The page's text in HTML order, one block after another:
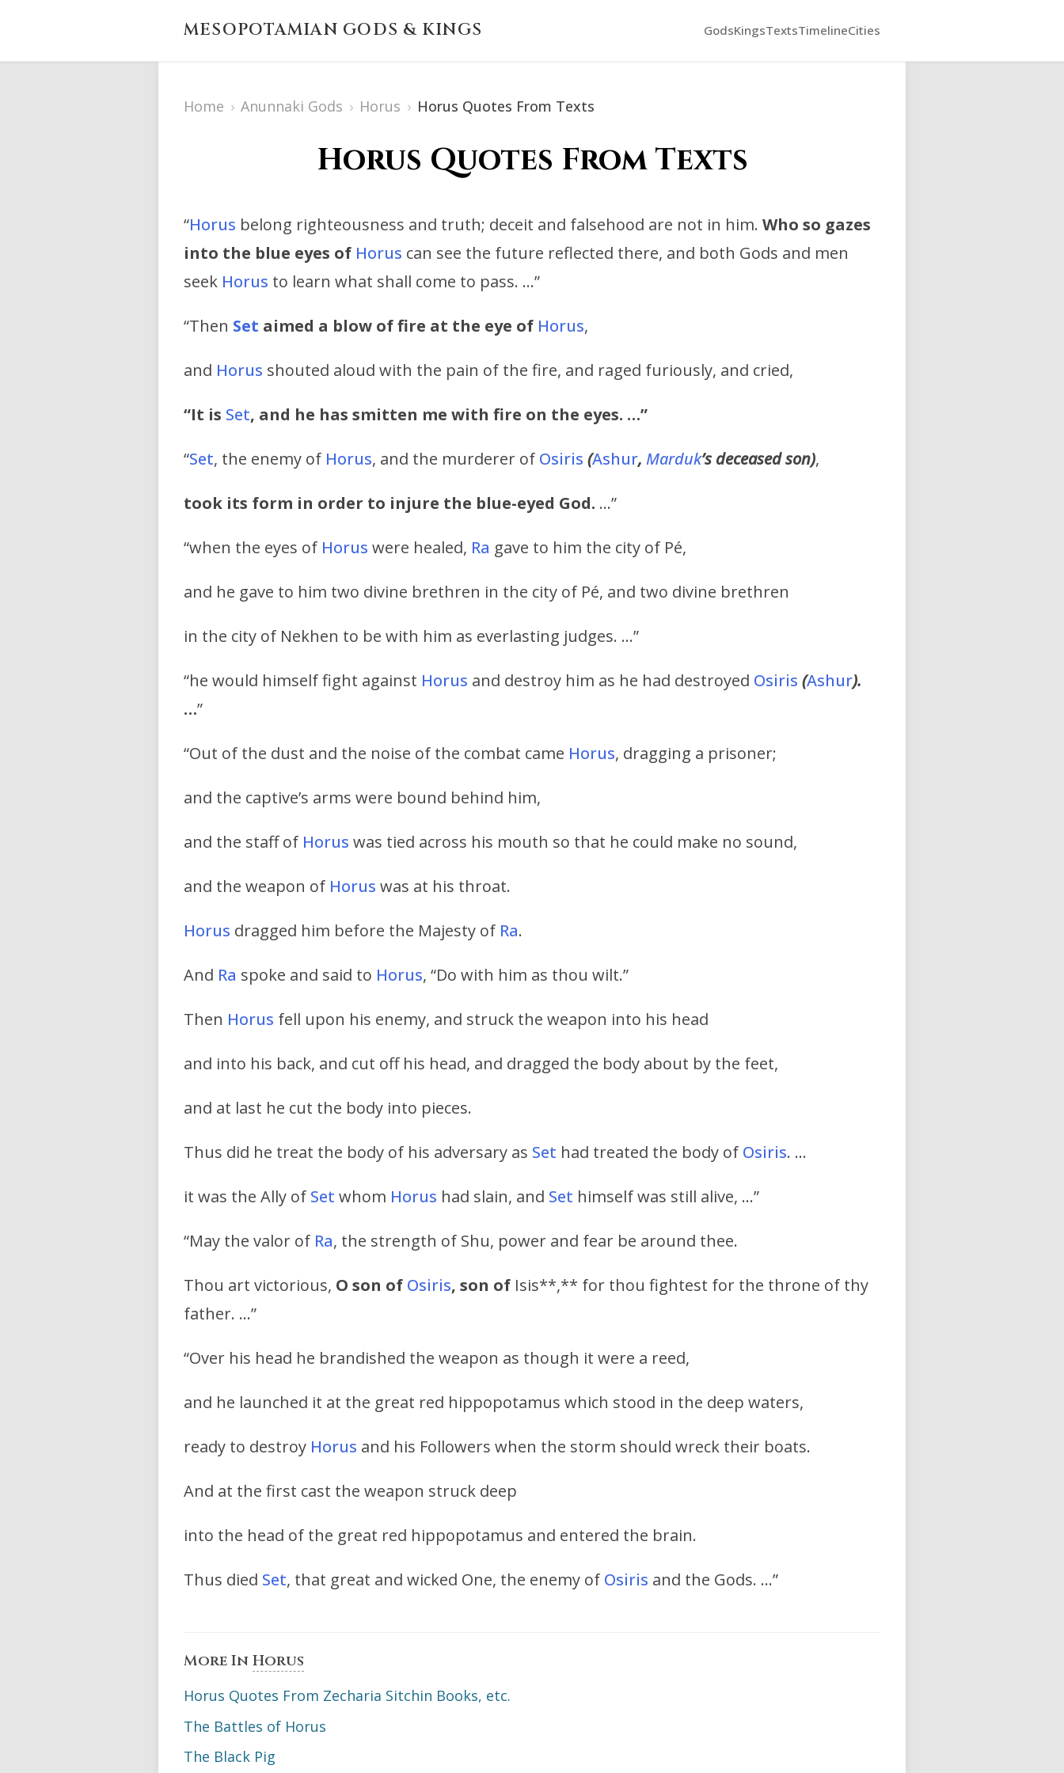
MESOPOTAMIAN GODS & KINGS GodsKingsTextsTimelineCities
Home › Anunnaki Gods › Horus › Horus Quotes From Texts
Horus Quotes From Texts
“Horus belong righteousness and truth; deceit and falsehood are not in him. Who so gazes
into the blue eyes of Horus can see the future reflected there, and both Gods and men
seek Horus to learn what shall come to pass. …”
“Then Set aimed a blow of fire at the eye of Horus,
and Horus shouted aloud with the pain of the fire, and raged furiously, and cried,
“It is Set, and he has smitten me with fire on the eyes. …”
“Set, the enemy of Horus, and the murderer of Osiris (Ashur, Marduk’s deceased son),
took its form in order to injure the blue-eyed God. …”
“when the eyes of Horus were healed, Ra gave to him the city of Pé,
and he gave to him two divine brethren in the city of Pé, and two divine brethren
in the city of Nekhen to be with him as everlasting judges. …”
“he would himself fight against Horus and destroy him as he had destroyed Osiris (Ashur).
…”
“Out of the dust and the noise of the combat came Horus, dragging a prisoner;
and the captive’s arms were bound behind him,
and the staff of Horus was tied across his mouth so that he could make no sound,
and the weapon of Horus was at his throat.
Horus dragged him before the Majesty of Ra.
And Ra spoke and said to Horus, “Do with him as thou wilt.”
Then Horus fell upon his enemy, and struck the weapon into his head
and into his back, and cut off his head, and dragged the body about by the feet,
and at last he cut the body into pieces.
Thus did he treat the body of his adversary as Set had treated the body of Osiris. …
it was the Ally of Set whom Horus had slain, and Set himself was still alive, …”
“May the valor of Ra, the strength of Shu, power and fear be around thee.
Thou art victorious, O son of Osiris, son of Isis**,** for thou fightest for the throne of thy
father. …”
“Over his head he brandished the weapon as though it were a reed,
and he launched it at the great red hippopotamus which stood in the deep waters,
ready to destroy Horus and his Followers when the storm should wreck their boats.
And at the first cast the weapon struck deep
into the head of the great red hippopotamus and entered the brain.
Thus died Set, that great and wicked One, the enemy of Osiris and the Gods. …”
More In Horus
Horus Quotes From Zecharia Sitchin Books, etc.
The Battles of Horus
The Black Pig